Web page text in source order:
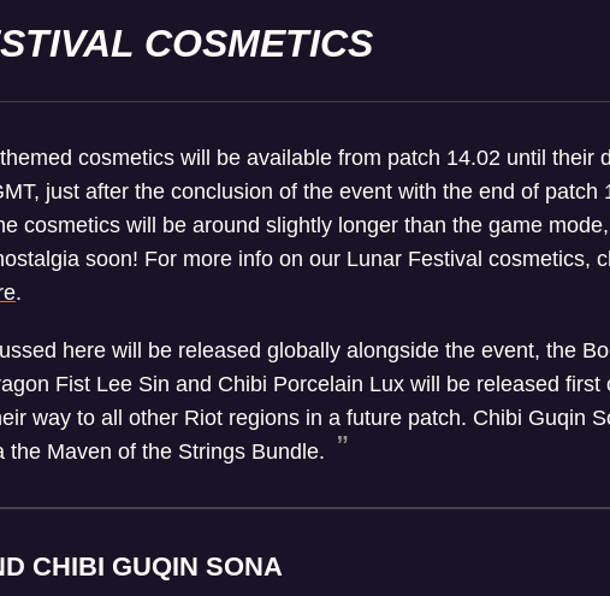
COSMETICS
cosmetics will be available from patch 14.02 until their
just after the conclusion of the event with the end of patch
cosmetics will be around slightly longer than the game
soon! For more info on our Lunar Festival cosmetics,
.
here will be released globally alongside the event, the
Fist Lee Sin and Chibi Porcelain Lux will be released first
way to all other Riot regions in a future patch. Chibi Guqin
the Maven of the Strings Bundle.
CHIBI GUQIN SONA